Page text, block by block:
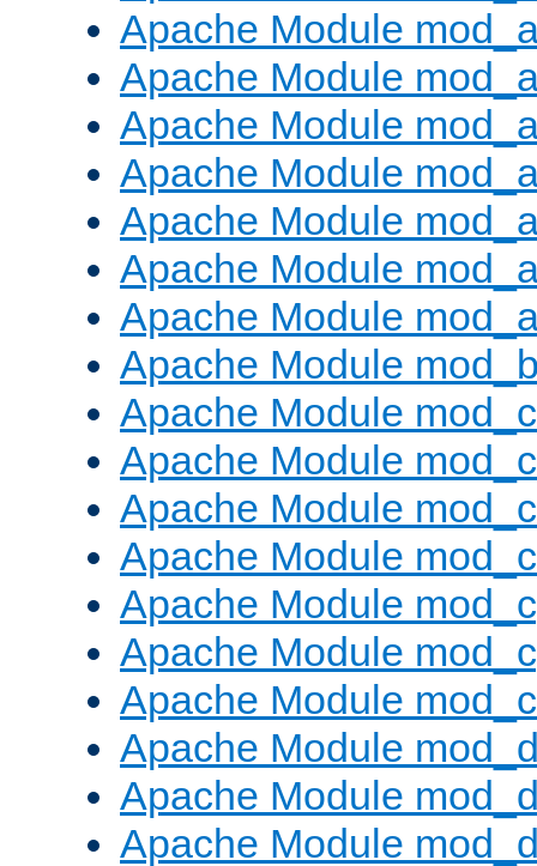
Apache Module
Apache Module
Apache Module
Apache Module
Apache Module
Apache Module
Apache Module
Apache Module
Apache Module
Apache Module
Apache Module
Apache Module
Apache Module
Apache Module
Apache Module
Apache Module
Apache Module
Apache Module